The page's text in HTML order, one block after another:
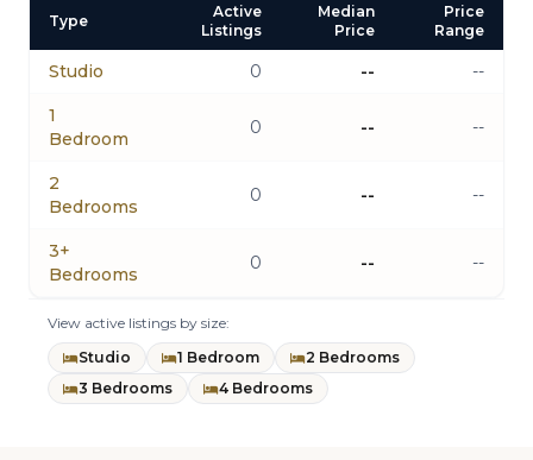
Type
Active
Listings
Median
Price
Price
Range
Studio 0 -- --
1
Bedroom
0 -- --
2
Bedrooms
0 -- --
3+
Bedrooms
0 -- --
View active listings by size:
Studio
1 Bedroom
2 Bedrooms
3 Bedrooms
4 Bedrooms